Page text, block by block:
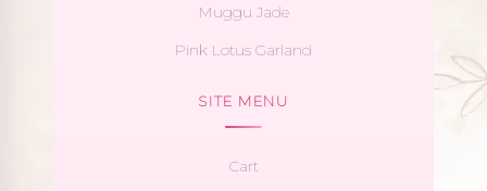
Muggu Jade
Pink Lotus Garland
SITE MENU
Cart